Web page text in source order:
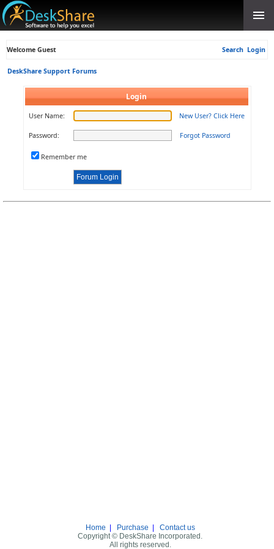
Welcome Guest Search Login
DeskShare Support Forums
Login
User Name: New User? Click Here
Password: Forgot Password
Remember me
Home Purchase
Contact us
Copyright © DeskShare Incorporated.
All rights reserved.